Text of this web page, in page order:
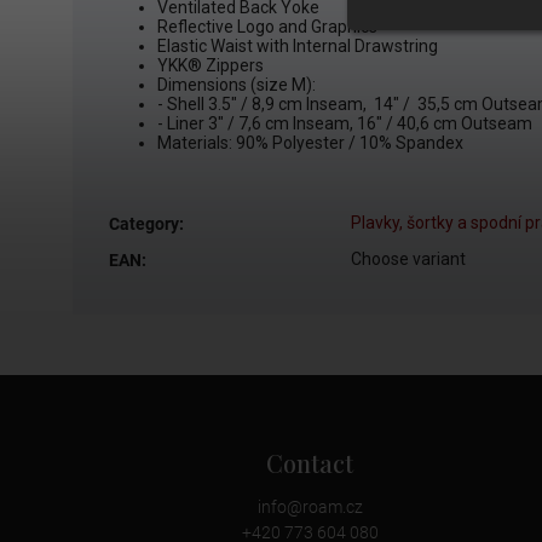
Ventilated Back Yoke
Reflective Logo and Graphics
Elastic Waist with Internal Drawstring
YKK® Zippers
Dimensions (size M):
- Shell
3.5" / 8,9 cm Inseam, 14" / 35,5 cm
- Liner 3" / 7,6 cm Inseam, 16" / 40,6 cm Outseam
Materials: 90% Polyester / 10% Spandex
Category:
Plavky, šortky a spodní
EAN: Choose variant
Contact
info@roam.cz
+420 773 604 080